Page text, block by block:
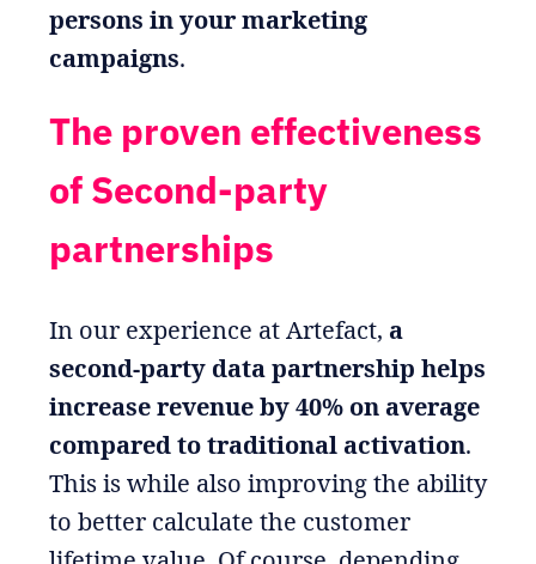
persons in your marketing
campaigns.
The proven effectiveness
of Second-party
partnerships
In our experience at Artefact, a
second-party data partnership helps
increase revenue by 40% on average
compared to traditional activation.
This is while also improving the ability
to better calculate the customer